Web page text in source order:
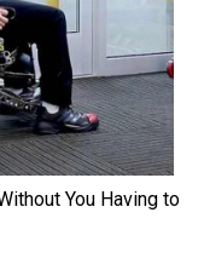
You Having to